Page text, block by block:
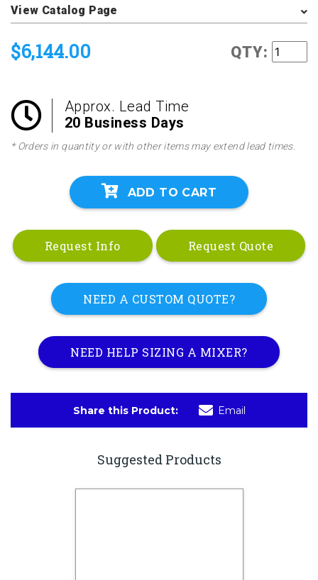
View Catalog Page
$6,144.00 QTY:
Approx. Lead Time
20 Business Days
* Orders in quantity or with other items may extend lead times.
ADD TO CART
Request Info Request Quote
NEED A CUSTOM QUOTE?
NEED HELP SIZING A MIXER?
Share this Product: Email
Suggested Products